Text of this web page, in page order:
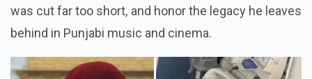
was cut far too short, and honor the legacy he leaves
behind in Punjabi music and cinema.